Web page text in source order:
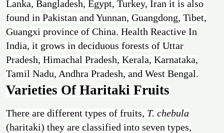
Lanka, Bangladesh, Egypt, Turkey, Iran it is also
found in Pakistan and Yunnan, Guangdong, Tibet,
Guangxi province of China. Health Reactive In
India, it grows in deciduous forests of Uttar
Pradesh, Himachal Pradesh, Kerala, Karnataka,
Tamil Nadu, Andhra Pradesh, and West Bengal.
Varieties Of Haritaki Fruits
There are different types of fruits, T. chebula
(haritaki) they are classified into seven types,